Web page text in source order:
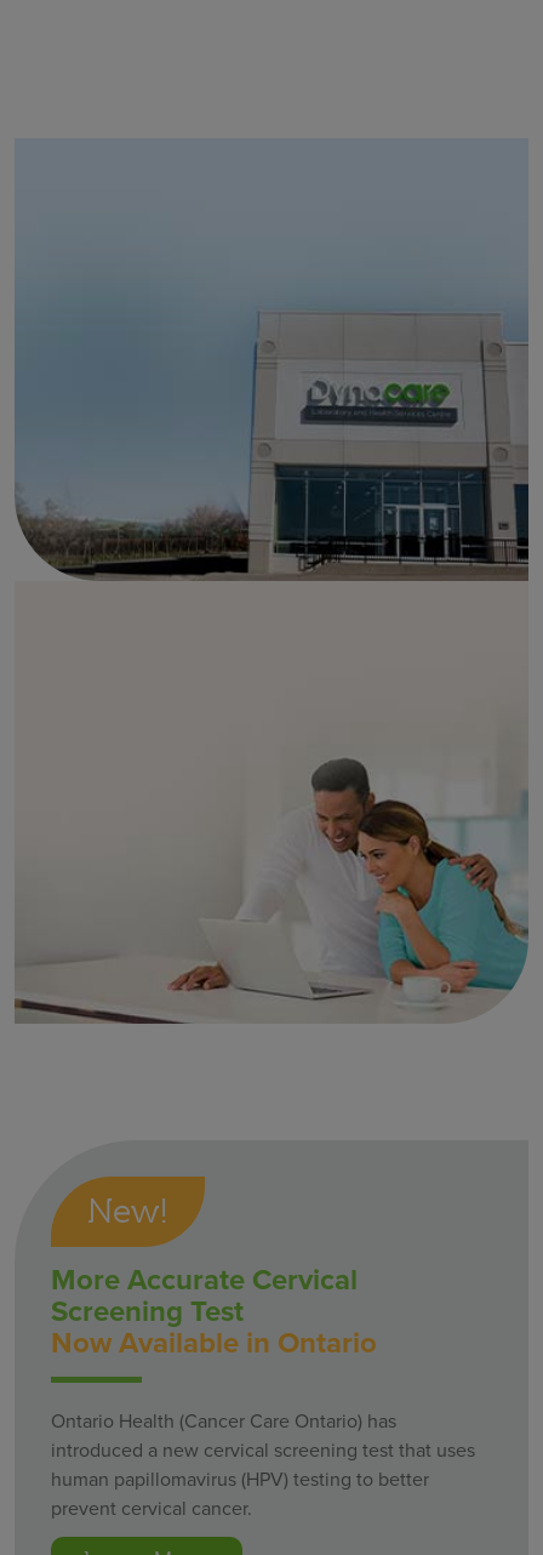
New!
More Accurate Cervical
Screening Test
Now Available in Ontario
Ontario Health (Cancer Care Ontario) has
introduced a new cervical screening test that uses
human papillomavirus (HPV) testing to better
prevent cervical cancer.